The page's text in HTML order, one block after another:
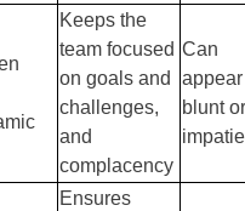
Keeps the
team focused
on goals and
challenges,
and
complacency
Can
appear
blunt or
Ensures